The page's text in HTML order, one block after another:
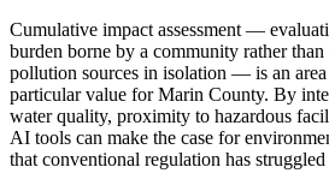
Cumulative impact assessment —
burden borne by a community rather
pollution sources in isolation — is an
particular value for Marin County. By
water quality, proximity to hazardous
AI tools can make the case for
that conventional regulation has struggled